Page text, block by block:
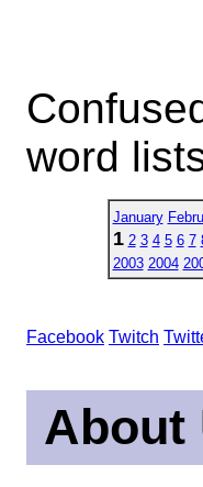
word
January
1 2 3 4 5 6 7
2003 2004
Facebook Twitch
About